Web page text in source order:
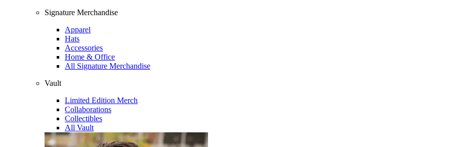
Signature Merchandise
Apparel
Hats
Accessories
Home & Office
All Signature Merchandise
Vault
Limited Edition Merch
Collaborations
Collectibles
All Vault